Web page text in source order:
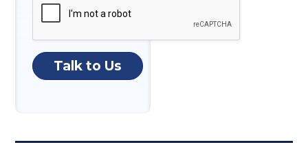
N
a
t
Talk to Us